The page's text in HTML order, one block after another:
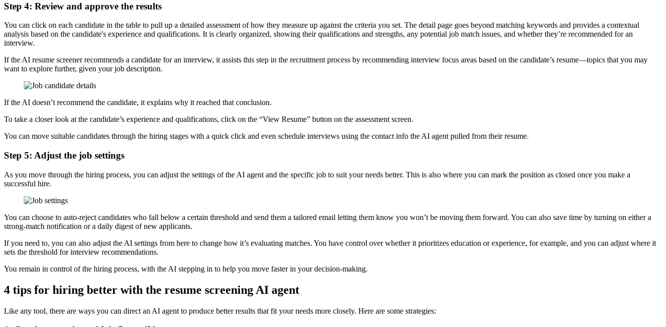
Step 4: Review and approve the results
You can click on each candidate in the table to pull up a detailed assessment of how they measure up against the criteria you set. The detail page goes beyond matching keywords and provides a contextual
analysis based on the candidate's experience and qualifications. It is clearly organized, showing their qualifications and strengths, any potential job match issues, and whether they’re recommended for an
interview.
If the AI resume screener recommends a candidate for an interview, it assists this step in the recruitment process by recommending interview focus areas based on the candidate’s resume—topics that you may
want to explore further, given your job description.
If the AI doesn’t recommend the candidate, it explains why it reached that conclusion.
To take a closer look at the candidate’s experience and qualifications, click on the “View Resume” button on the assessment screen.
You can move suitable candidates through the hiring stages with a quick click and even schedule interviews using the contact info the AI agent pulled from their resume.
Step 5: Adjust the job settings
As you move through the hiring process, you can adjust the settings of the AI agent and the specific job to suit your needs better. This is also where you can mark the position as closed once you make a
successful hire.
You can choose to auto-reject candidates who fall below a certain threshold and send them a tailored email letting them know you won’t be moving them forward. You can also save time by turning on either a
strong-match notification or a daily digest of new applicants.
If you need to, you can also adjust the AI settings from here to change how it’s evaluating matches. You have control over whether it prioritizes education or experience, for example, and you can adjust where it
sets the threshold for interview recommendations.
You remain in control of the hiring process, with the AI stepping in to help you move faster in your decision-making.
4 tips for hiring better with the resume screening AI agent
Like any tool, there are ways you can direct an AI agent to produce better results that fit your needs more closely. Here are some strategies: